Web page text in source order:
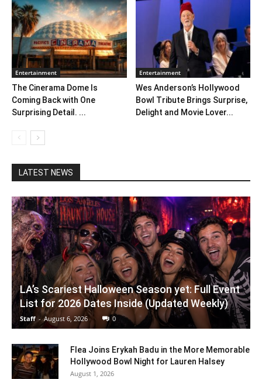
Entertainment
The Cinerama Dome Is
Coming Back with One
Surprising Detail. ...
Entertainment
Wes Anderson’s Hollywood
Bowl Tribute Brings Surprise,
Delight and Movie Lover...
LATEST NEWS
LA’s Scariest Halloween Season yet: Full Event
List for 2026 Dates Inside (Updated Weekly)
Staff - August 6, 2026 0
Flea Joins Erykah Badu in the More Memorable
Hollywood Bowl Night for Lauren Halsey
August 1, 2026